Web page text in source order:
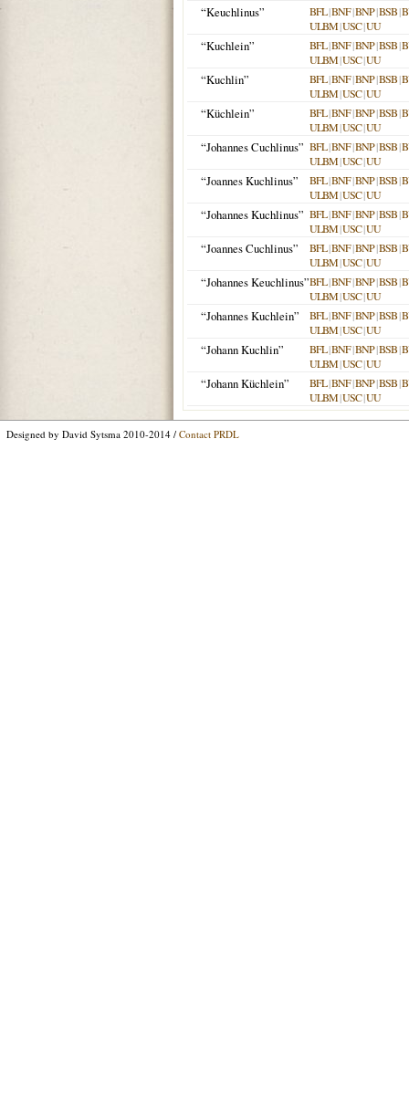
“Keuchlinus” BFL|BNF|BNP|BSB|
ULBM|USC|UU
“Kuchlein” BFL|BNF|BNP|BSB|
ULBM|USC|UU
“Kuchlin” BFL|BNF|BNP|BSB|
ULBM|USC|UU
“Küchlein” BFL|BNF|BNP|BSB|
ULBM|USC|UU
“Johannes Cuchlinus” BFL|BNF|BNP|BSB|
ULBM|USC|UU
“Joannes Kuchlinus” BFL|BNF|BNP|BSB|
ULBM|USC|UU
“Johannes Kuchlinus” BFL|BNF|BNP|BSB|
ULBM|USC|UU
“Joannes Cuchlinus” BFL|BNF|BNP|BSB|
ULBM|USC|UU
“Johannes Keuchlinus”BFL|BNF|BNP|BSB|
ULBM|USC|UU
“Johannes Kuchlein” BFL|BNF|BNP|BSB|
ULBM|USC|UU
“Johann Kuchlin” BFL|BNF|BNP|BSB|
ULBM|USC|UU
“Johann Küchlein” BFL|BNF|BNP|BSB|
ULBM|USC|UU
Designed by David Sytsma 2010-2014 / Contact PRDL